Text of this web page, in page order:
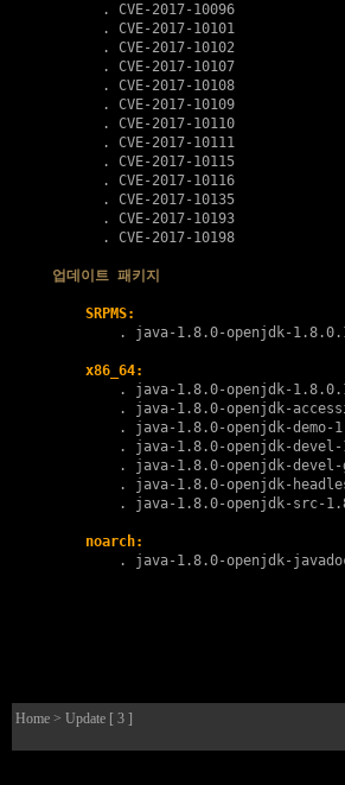
      .
CVE-2017-10096
      .
CVE-2017-10101
      .
CVE-2017-10102
      .
CVE-2017-10107
      .
CVE-2017-10108
      .
CVE-2017-10109
      .
CVE-2017-10110
      .
CVE-2017-10111
      .
CVE-2017-10115
      .
CVE-2017-10116
      .
CVE-2017-10135
      .
CVE-2017-10193
      .
CVE-2017-10198
업데이트 패키지
SRPMS:
        .
java-1.8.0-openjdk-
x86_64:
        .
java-1.8.0-openjdk-
        .
java-1.8.0-openjdk-
        .
java-1.8.0-openjdk-demo-
        .
java-1.8.0-openjdk-devel-
        .
java-1.8.0-openjdk-
        .
java-1.8.0-openjdk-
        .
java-1.8.0-openjdk-src-
noarch:
        .
java-1.8.0-openjdk-
Home > Update [ 3 ]